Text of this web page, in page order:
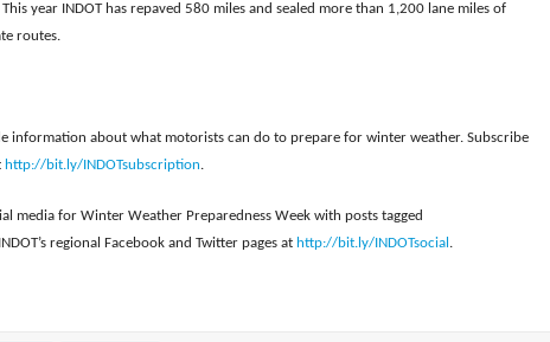
year INDOT has repaved 580 miles and sealed more than 1,200 lane miles of
routes.
information about what motorists can do to prepare for winter weather. Subscribe
http://bit.ly/INDOTsubscription.
media for Winter Weather Preparedness Week with posts tagged
regional Facebook and Twitter pages at http://bit.ly/INDOTsocial .